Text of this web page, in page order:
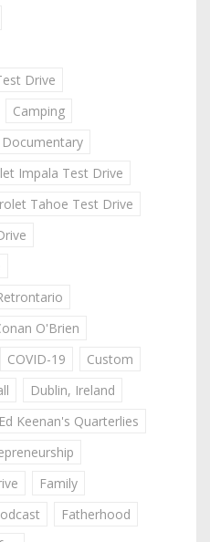
Drive
Camping
Documentary
Impala Test Drive
Tahoe Test Drive
O'Brien
COVID-19
Custom
Dublin, Ireland
Ed Keenan's Quarterlies
Family
Fatherhood